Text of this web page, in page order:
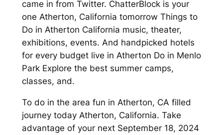
came in from Twitter. ChatterBlock is your
one Atherton, California tomorrow Things to
Do in Atherton California music, theater,
exhibitions, events. And handpicked hotels
for every budget live in Atherton Do in Menlo
Park Explore the best summer camps,
classes, and.
To do in the area fun in Atherton, CA filled
journey today Atherton, California. Take
advantage of your next September 18, 2024